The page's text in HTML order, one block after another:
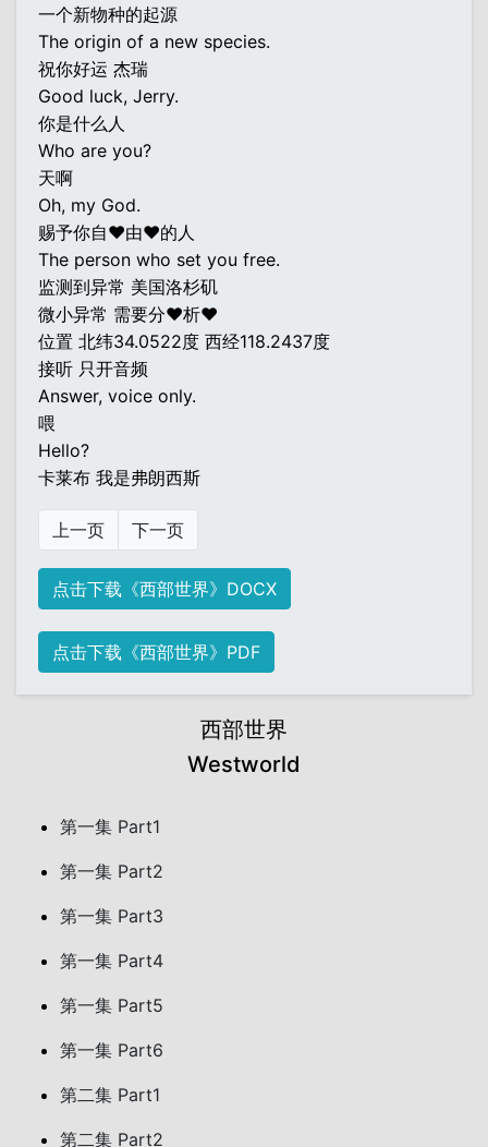
一个新物种的起源
The origin of a new species.
祝你好运 杰瑞
Good luck, Jerry.
你是什么人
Who are you?
天啊
Oh, my God.
赐予你自♥由♥的人
The person who set you free.
监测到异常 美国洛杉矶
微小异常 需要分♥析♥
位置 北纬34.0522度 西经118.2437度
接听 只开音频
Answer, voice only.
喂
Hello?
卡莱布 我是弗朗西斯
上一页 下一页
点击下载《西部世界》DOCX
点击下载《西部世界》PDF
西部世界
Westworld
第一集 Part1
第一集 Part2
第一集 Part3
第一集 Part4
第一集 Part5
第一集 Part6
第二集 Part1
第二集 Part2